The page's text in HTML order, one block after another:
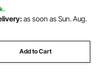
as soon as Sun. Aug.
Add to Cart